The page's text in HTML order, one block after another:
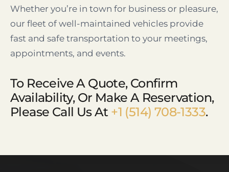
Whether you’re in town for business or pleasure,
our fleet of well-maintained vehicles provide
fast and safe transportation to your meetings,
appointments, and events.
To Receive A Quote, Confirm
Availability, Or Make A Reservation,
Please Call Us At +1 (514) 708-1333.